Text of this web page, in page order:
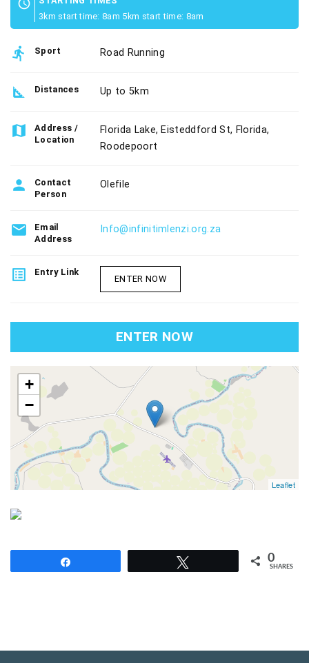
schedule
3km start time: 8am 5km start time: 8am
directions_run Sport Road Running
square_foot Distances Up to 5km
map
Address /
Location
Florida Lake, Eisteddford St, Florida,
Roodepoort
person
Contact
Person
Olefile
email
Email
Address
Info@infinitimlenzi.org.za
list_alt Entry Link
ENTER NOW
ENTER NOW
map
+
−
Leaflet
0
SHARES